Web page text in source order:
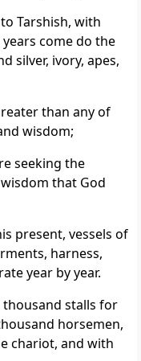
Tarshish, with
come do the
silver, ivory, apes,
than any of
wisdom;
seeking the
that God
present, vessels of
harness,
year by year.
stalls for
horsemen,
chariot, and with